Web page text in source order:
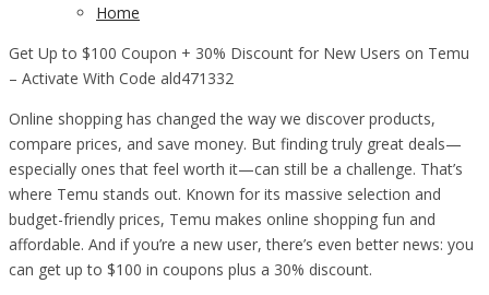
Home
Get Up to $100 Coupon + 30% Discount for New Users on Temu
– Activate With Code ald471332
Online shopping has changed the way we discover products,
compare prices, and save money. But finding truly great deals—
especially ones that feel worth it—can still be a challenge. That’s
where Temu stands out. Known for its massive selection and
budget-friendly prices, Temu makes online shopping fun and
affordable. And if you’re a new user, there’s even better news: you
can get up to $100 in coupons plus a 30% discount.